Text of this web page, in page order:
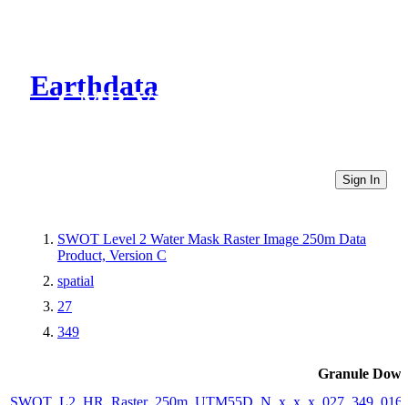
Earthdata
CMR Virtual Directories
Sign In
SWOT Level 2 Water Mask Raster Image 250m Data
Product, Version C
spatial
27
349
Granule